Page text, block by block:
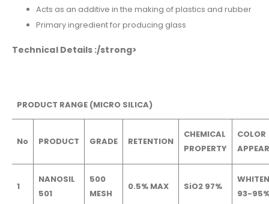
Acts as an additive in the making of plastics and rubber
Primary ingredient for producing glass
Technical Details :/strong>
PRODUCT RANGE (MICRO SILICA)
No PRODUCT GRADE RETENTION
CHEMICAL
PROPERTY
COLOR
1
NANOSIL
501
500
MESH
0.5% MAX SiO2 97%
93-